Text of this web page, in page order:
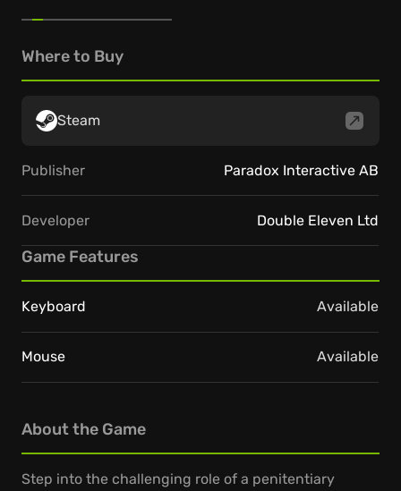
About the Game
Step into the challenging role of a penitentiary
Where to Buy
Steam
Publisher Paradox Interactive AB
Developer Double Eleven Ltd
Game Features
Keyboard Available
Mouse Available